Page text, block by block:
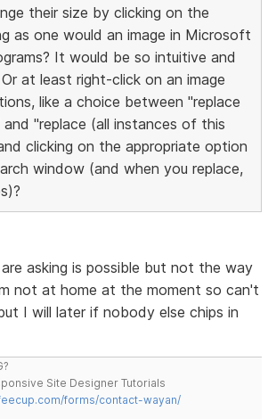
their size by clicking on the
as one would an image in Microsoft
It would be so intuitive and
at least right-click on an image
like a choice between "replace
"replace (all instances of this
clicking on the appropriate option
window (and when you replace,
asking is possible but not the way
not at home at the moment so can't
I will later if nobody else chips in
Site Designer Tutorials
forms/contact-wayan/